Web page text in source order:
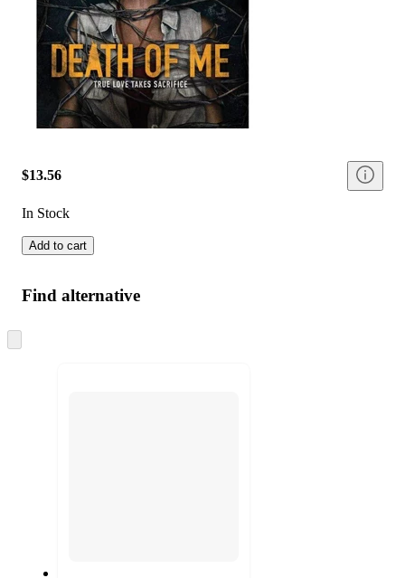
$13.56
In Stock
Add to cart
Find alternative
to